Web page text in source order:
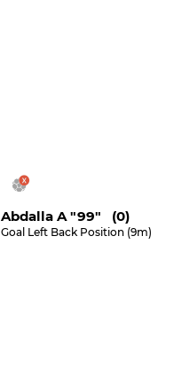
Abdalla A "99" (0)
Goal Left Back Position (9m)